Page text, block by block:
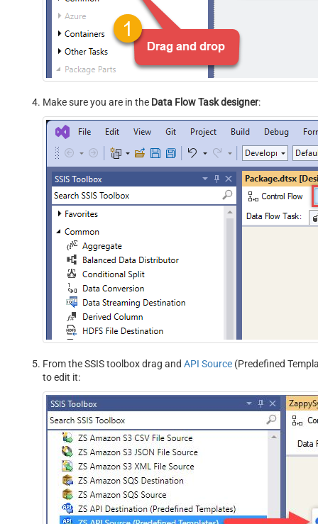
Make sure you are in the Data Flow Task designer:
From the SSIS toolbox drag and API Source (Predefined
to edit it: